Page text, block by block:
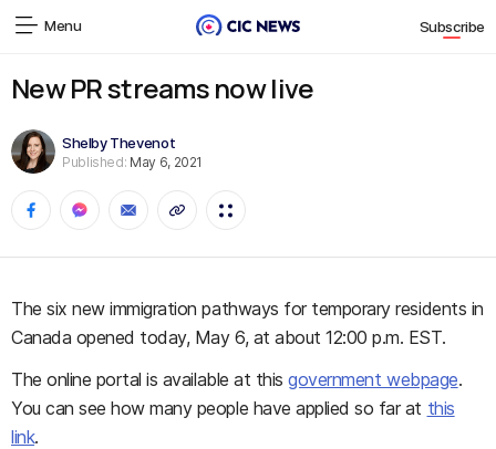
Menu Subscribe
New PR streams now live
Shelby Thevenot
Published: May 6, 2021
The six new immigration pathways for temporary residents in
Canada opened today, May 6, at about 12:00 p.m. EST.
The online portal is available at thisgovernment webpage.
You can see how many people have applied so far at this
link.